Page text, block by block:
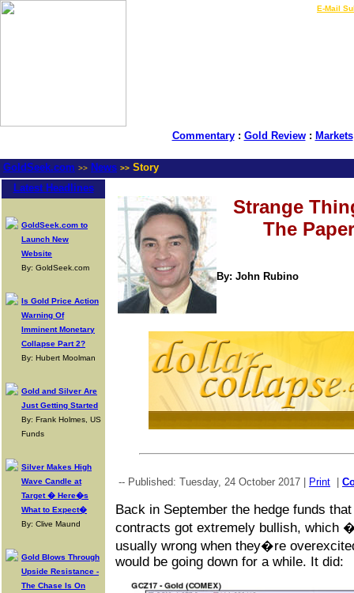
E-Mail
Commentary: Gold Review: Markets
GoldSeek.com >> News >> Story
Latest Headlines
GoldSeek.com to
Launch New
Website
By: GoldSeek.com
Is Gold Price Action
Warning Of
Imminent Monetary
Collapse Part 2?
By: Hubert Moolman
Gold and Silver Are
Just Getting Started
By: Frank Holmes, US
Funds
Silver Makes High
Wave Candle at
Target � Here�s
What to Expect�
By: Clive Maund
Gold Blows Through
Upside Resistance -
The Chase Is On
Strange
The
By: John Rubino
-- Published: Tuesday, 24 October 2017 | Print
Back in September the hedge funds
contracts got extremely bullish, which
usually wrong when they�re
would be going down for a while. It did: